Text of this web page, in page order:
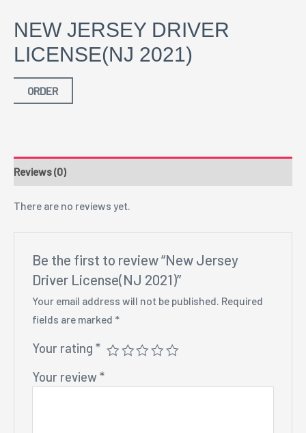
NEW JERSEY DRIVER
LICENSE(NJ 2021)
ORDER
Reviews (0)
There are no reviews yet.
Be the first to review “New Jersey
Driver License(NJ 2021)”
Your email address will not be published. Required
fields are marked *
Your rating *
Your review*